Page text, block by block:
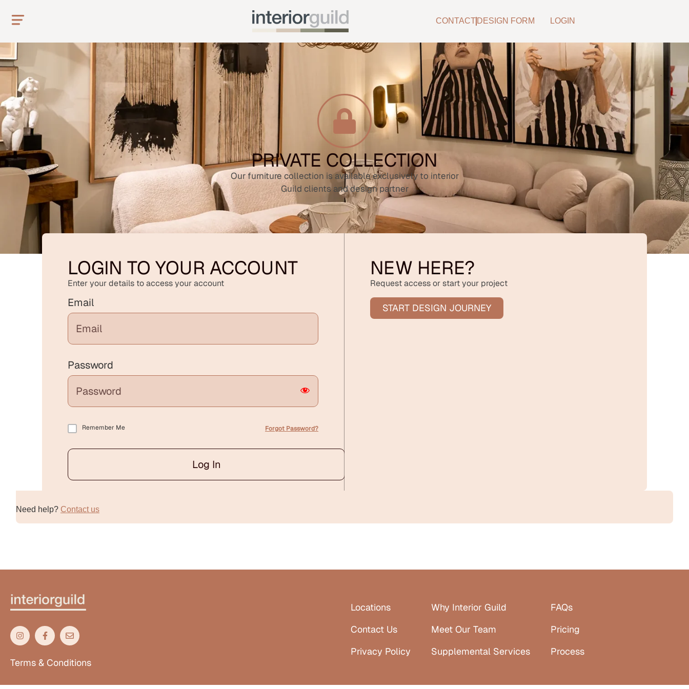
CONTACT DESIGN FORM LOGIN
PRIVATE COLLECTION
Our furniture collection is available exclusively to interior
Guild clients and design partner
LOGIN TO YOUR ACCOUNT
Enter your details to access your account
Email
Password
Remember Me Forgot Password?
Log In
NEW HERE?
Request access or start your project
START DESIGN JOURNEY
Need help? Contact us
Terms & Conditions
Locations
Contact Us
Privacy Policy
Why Interior Guild
Meet Our Team
Supplemental Services
FAQs
Pricing
Process